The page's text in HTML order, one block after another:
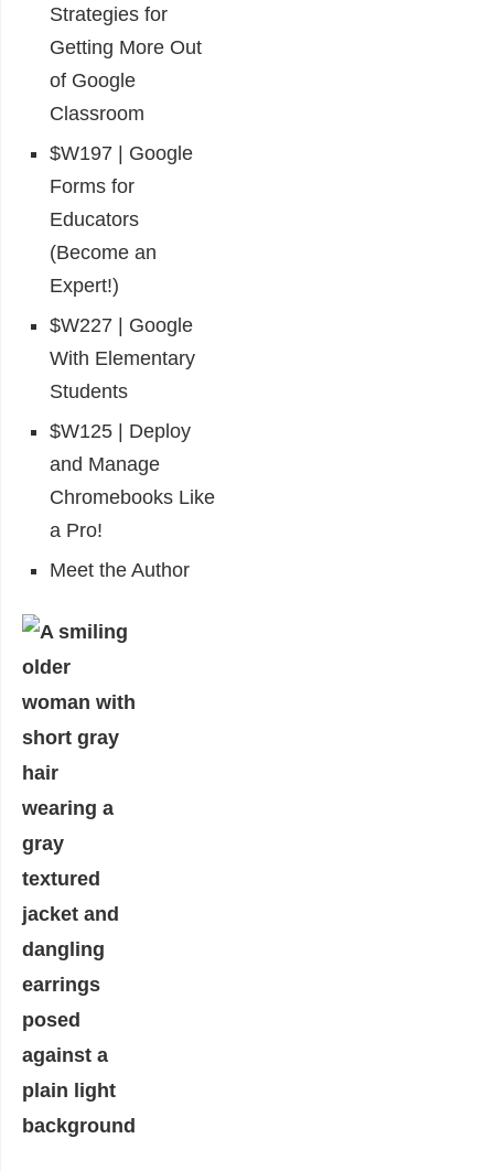
Strategies for
Getting More Out
of Google
Classroom
$W197 | Google
Forms for
Educators
(Become an
Expert!)
$W227 | Google
With Elementary
Students
$W125 | Deploy
and Manage
Chromebooks Like
a Pro!
Meet the Author